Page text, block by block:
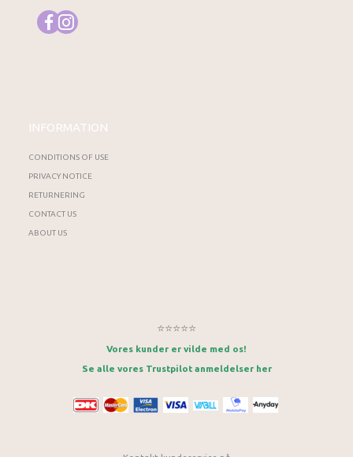
INFORMATION
CONDITIONS OF USE
PRIVACY NOTICE
RETURNERING
CONTACT US
ABOUT US
⭐⭐⭐⭐⭐
Vores kunder er vilde med os!
Se alle vores Trustpilot anmeldelser her